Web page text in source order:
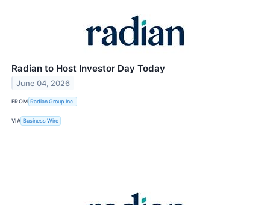
Radian to Host Investor Day Today
June 04, 2026
FROM Radian Group Inc.
VIA Business Wire